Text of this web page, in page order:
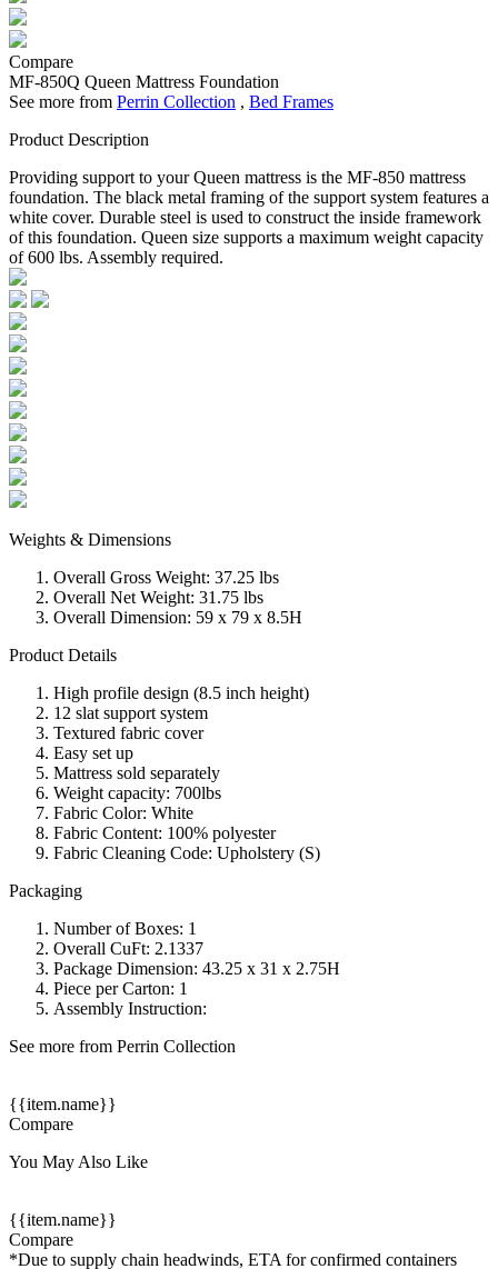
Compare
MF-850Q Queen Mattress Foundation
See more from Perrin Collection , Bed Frames
Product Description
Providing support to your Queen mattress is the MF-850 mattress
foundation. The black metal framing of the support system features a
white cover. Durable steel is used to construct the inside framework
of this foundation. Queen size supports a maximum weight capacity
of 600 lbs. Assembly required.
Weights & Dimensions
Overall Gross Weight: 37.25 lbs
Overall Net Weight: 31.75 lbs
Overall Dimension: 59 x 79 x 8.5H
Product Details
High profile design (8.5 inch height)
12 slat support system
Textured fabric cover
Easy set up
Mattress sold separately
Weight capacity: 700lbs
Fabric Color: White
Fabric Content: 100% polyester
Fabric Cleaning Code: Upholstery (S)
Packaging
Number of Boxes: 1
Overall CuFt: 2.1337
Package Dimension: 43.25 x 31 x 2.75H
Piece per Carton: 1
Assembly Instruction:
See more from Perrin Collection
{{item.name}}
Compare
You May Also Like
{{item.name}}
Compare
*Due to supply chain headwinds, ETA for confirmed containers